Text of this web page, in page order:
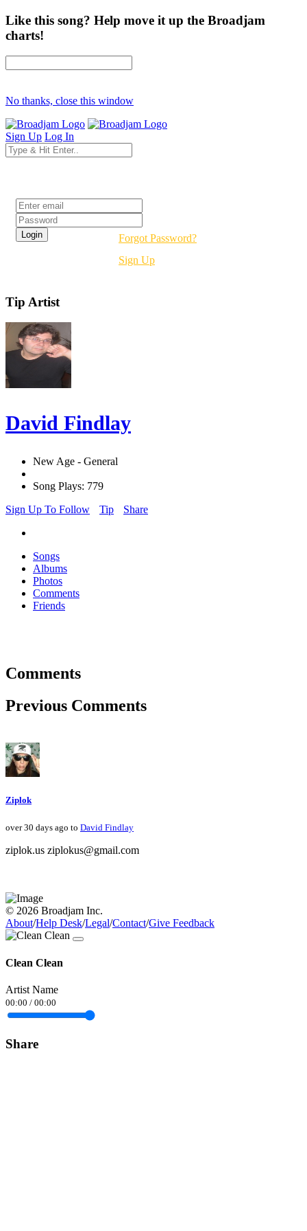
Like this song? Help move it up the Broadjam
charts!
No thanks, close this window
Sign Up Log In
Forgot Password?
Sign Up
Tip Artist
David Findlay
New Age - General
Song Plays: 779
Sign Up To Follow
Tip Share
Songs
Albums
Photos
Comments
Friends
Comments
Previous Comments
Ziplok
over 30 days ago to David Findlay
ziplok.us ziplokus@gmail.com
© 2026 Broadjam Inc.
About/Help Desk/Legal/Contact/Give Feedback
Clean Clean
Artist Name
00:00 / 00:00
Share